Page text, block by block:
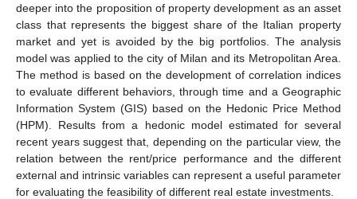
deeper into the proposition of property development as an asset
class that represents the biggest share of the Italian property
market and yet is avoided by the big portfolios. The analysis
model was applied to the city of Milan and its Metropolitan Area.
The method is based on the development of correlation indices
to evaluate different behaviors, through time and a Geographic
Information System (GIS) based on the Hedonic Price Method
(HPM). Results from a hedonic model estimated for several
recent years suggest that, depending on the particular view, the
relation between the rent/price performance and the different
external and intrinsic variables can represent a useful parameter
for evaluating the feasibility of different real estate investments.